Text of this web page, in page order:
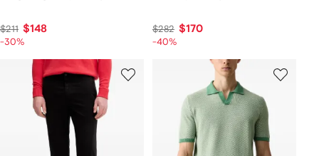
$211 $148
-30%
$282 $170
-40%